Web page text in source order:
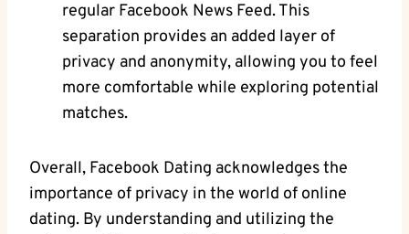
regular Facebook News Feed. This
separation provides an⁣ added layer of
privacy and anonymity, allowing you to ‌feel
more comfortable while ​exploring potential
matches.
Overall, Facebook Dating acknowledges the
importance of privacy in the world of online
dating. By ⁢understanding and utilizing the